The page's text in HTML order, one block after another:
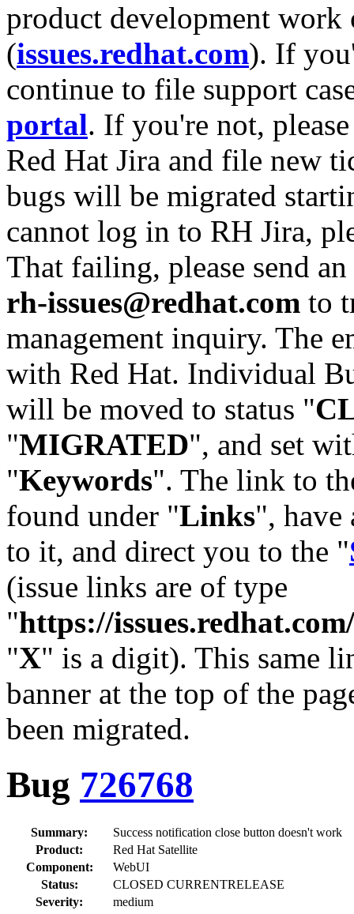
product development work
(issues.redhat.com). If
continue to file support
portal. If you're not,
Red Hat Jira and file new
bugs will be migrated
cannot log in to RH Jira,
That failing, please send
rh-issues@redhat.com to
management inquiry. The
with Red Hat. Individual
will be moved to status "
"MIGRATED", and set
"Keywords". The link to
found under "Links",
to it, and direct you to the "
(issue links are of type
"https://
"X" is a digit). This same
banner at the top of the
been migrated.
Bug 726768
Summary:
Success notification close button doesn't work
Product:
Red Hat Satellite
Component:
WebUI
Status:
CLOSED CURRENTRELEASE
Severity:
medium